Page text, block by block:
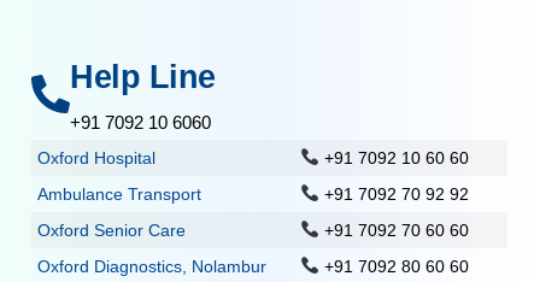
Help Line
+91 7092 10 6060
Oxford Hospital
+91 7092 10 60 60
Ambulance Transport
+91 7092 70 92 92
Oxford Senior Care
+91 7092 70 60 60
Oxford Diagnostics, Nolambur
+91 7092 80 60 60